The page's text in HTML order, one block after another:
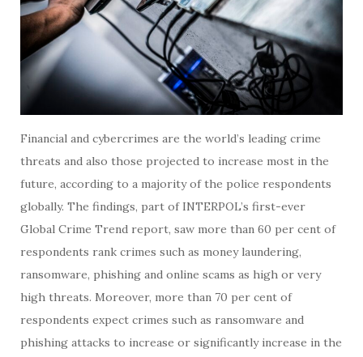
Financial and cybercrimes are the world’s leading crime
threats and also those projected to increase most in the
future, according to a majority of the police respondents
globally. The findings, part of INTERPOL’s first-ever
Global Crime Trend report, saw more than 60 per cent of
respondents rank crimes such as money laundering,
ransomware, phishing and online scams as high or very
high threats. Moreover, more than 70 per cent of
respondents expect crimes such as ransomware and
phishing attacks to increase or significantly increase in the